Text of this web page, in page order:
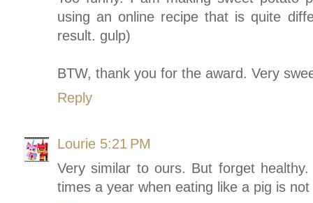
using an online recipe that is quite
result. gulp)
BTW, thank you for the award. Very
Reply
Lourie 5:21 PM
Very similar to ours. But forget
times a year when eating like a pig is